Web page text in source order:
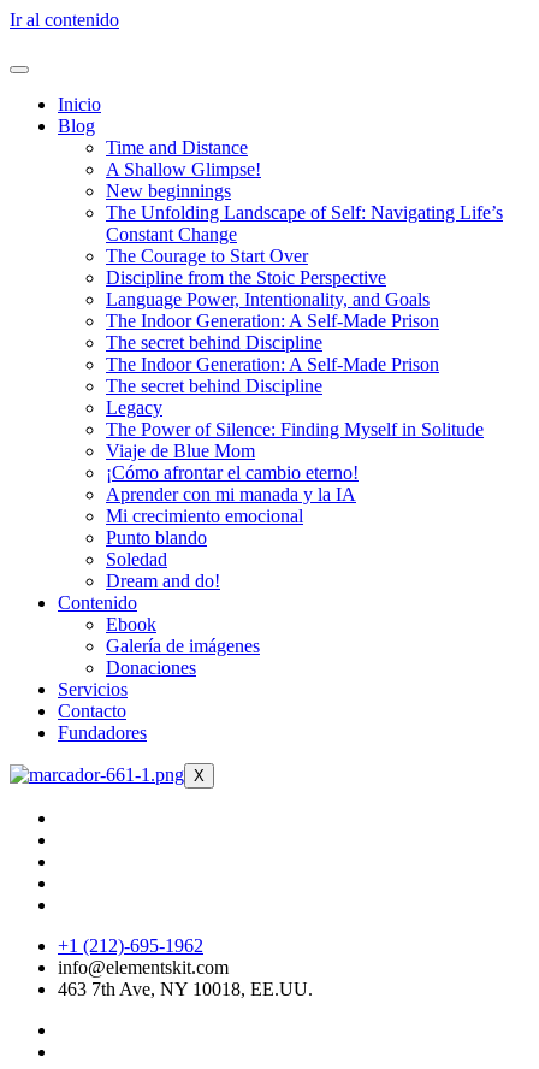
Ir al contenido
Inicio
Blog
Time and Distance
A Shallow Glimpse!
New beginnings
The Unfolding Landscape of Self: Navigating Life’s
Constant Change
The Courage to Start Over
Discipline from the Stoic Perspective
Language Power, Intentionality, and Goals
The Indoor Generation: A Self-Made Prison
The secret behind Discipline
The Indoor Generation: A Self-Made Prison
The secret behind Discipline
Legacy
The Power of Silence: Finding Myself in Solitude
Viaje de Blue Mom
¡Cómo afrontar el cambio eterno!
Aprender con mi manada y la IA
Mi crecimiento emocional
Punto blando
Soledad
Dream and do!
Contenido
Ebook
Galería de imágenes
Donaciones
Servicios
Contacto
Fundadores
X
+1 (212)-695-1962
info@elementskit.com
463 7th Ave, NY 10018, EE.UU.